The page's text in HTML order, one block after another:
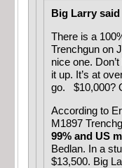
Big Larry said
There is a
Trenchgun on
nice one.
it up. It’s at
go. $10,000?
According to
M1897
99% and US
Bedlan. In a